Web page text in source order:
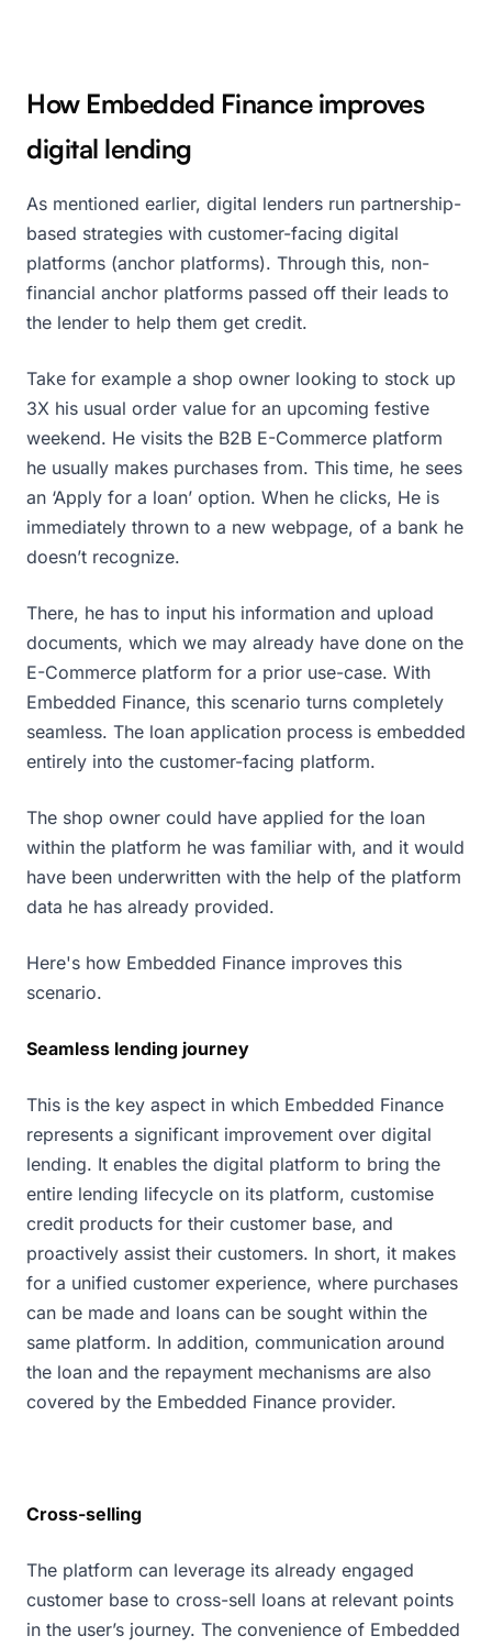
How Embedded Finance improves
digital lending
As mentioned earlier, digital lenders run partnership-
based strategies with customer-facing digital
platforms (anchor platforms). Through this, non-
financial anchor platforms passed off their leads to
the lender to help them get credit.
Take for example a shop owner looking to stock up
3X his usual order value for an upcoming festive
weekend. He visits the B2B E-Commerce platform
he usually makes purchases from. This time, he sees
an ‘Apply for a loan’ option. When he clicks, He is
immediately thrown to a new webpage, of a bank he
doesn’t recognize.
There, he has to input his information and upload
documents, which we may already have done on the
E-Commerce platform for a prior use-case. With
Embedded Finance, this scenario turns completely
seamless. The loan application process is embedded
entirely into the customer-facing platform.
The shop owner could have applied for the loan
within the platform he was familiar with, and it would
have been underwritten with the help of the platform
data he has already provided.
Here's how Embedded Finance improves this
scenario.
Seamless lending journey
This is the key aspect in which Embedded Finance
represents a significant improvement over digital
lending. It enables the digital platform to bring the
entire lending lifecycle on its platform, customise
credit products for their customer base, and
proactively assist their customers. In short, it makes
for a unified customer experience, where purchases
can be made and loans can be sought within the
same platform. In addition, communication around
the loan and the repayment mechanisms are also
covered by the Embedded Finance provider.
Cross-selling
The platform can leverage its already engaged
customer base to cross-sell loans at relevant points
in the user’s journey. The convenience of Embedded